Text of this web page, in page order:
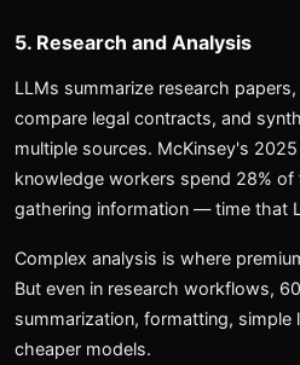
5. Research and Analysis
LLMs summarize research
compare legal contracts, and
multiple sources. McKinsey's
knowledge workers spend 28%
gathering information — time that
Complex analysis is where
But even in research workflows,
summarization, formatting,
cheaper models.